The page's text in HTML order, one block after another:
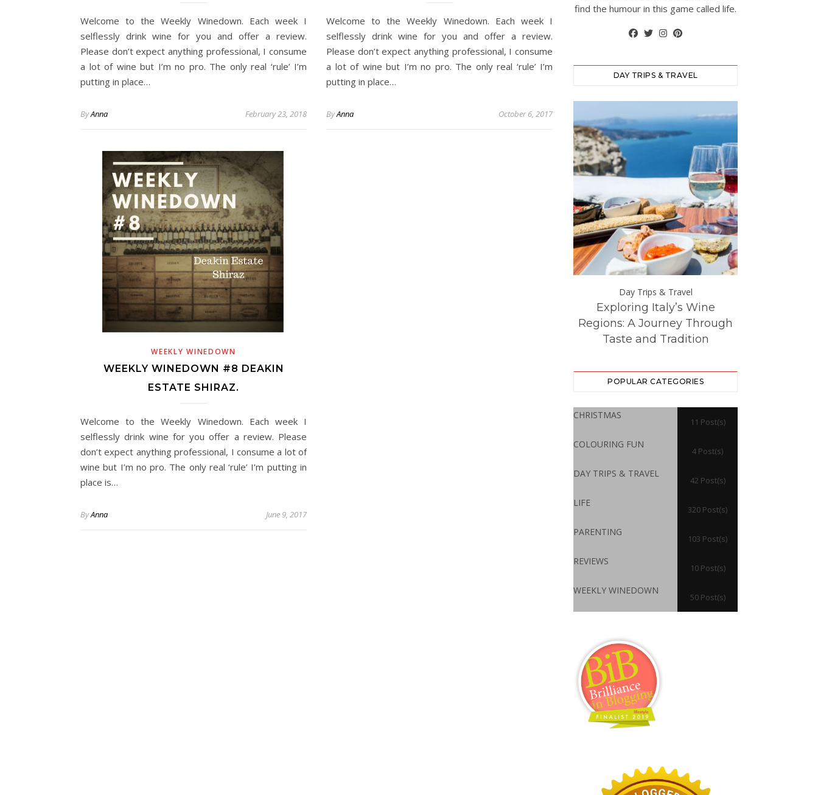
Welcome to the Weekly Winedown. Each week I
selflessly drink wine for you and offer a review.
Please don’t expect anything professional, I consume
a lot of wine but I’m no pro. The only real ‘rule’ I’m
putting in place…
ByAnna February 23, 2018
Welcome to the Weekly Winedown. Each week I
selflessly drink wine for you and offer a review.
Please don’t expect anything professional, I consume
a lot of wine but I’m no pro. The only real ‘rule’ I’m
putting in place…
ByAnna October 6, 2017
WEEKLY WINEDOWN
WEEKLY WINEDOWN #8 DEAKIN
ESTATE SHIRAZ.
Welcome to the Weekly Winedown. Each week I
selflessly drink wine for you offer a review. Please
don’t expect anything professional, I consume a lot of
wine but I’m no pro. The only real ‘rule’ I’m putting in
place is…
ByAnna June 9, 2017
find the humour in this game called life.
DAY TRIPS & TRAVEL
Day Trips & Travel
How to plan a festive family
weekend in London
Adults Only- Top Things to
Do For Grown Ups in North
Day Trips & Travel
Exploring Italy’s Wine
Regions: A Journey Through
Taste and Tradition
POPULAR CATEGORIES
CHRISTMAS
11 Post(s)
COLOURING FUN
4 Post(s)
DAY TRIPS & TRAVEL
42 Post(s)
LIFE
320 Post(s)
PARENTING
103 Post(s)
REVIEWS
10 Post(s)
WEEKLY WINEDOWN
50 Post(s)